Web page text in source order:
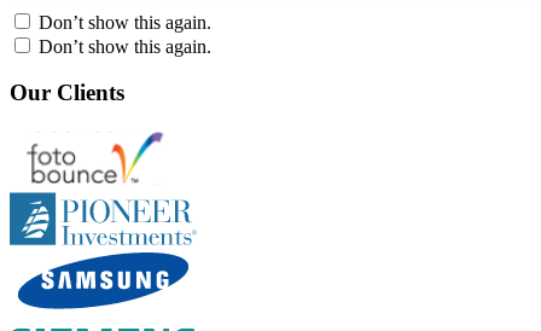
Don’t show this again.
Don’t show this again.
Our Clients